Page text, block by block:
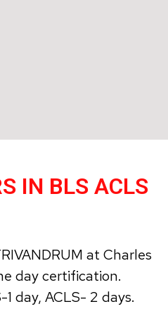
IN BLS ACLS
at Charles
day certification.
day, ACLS- 2 days.